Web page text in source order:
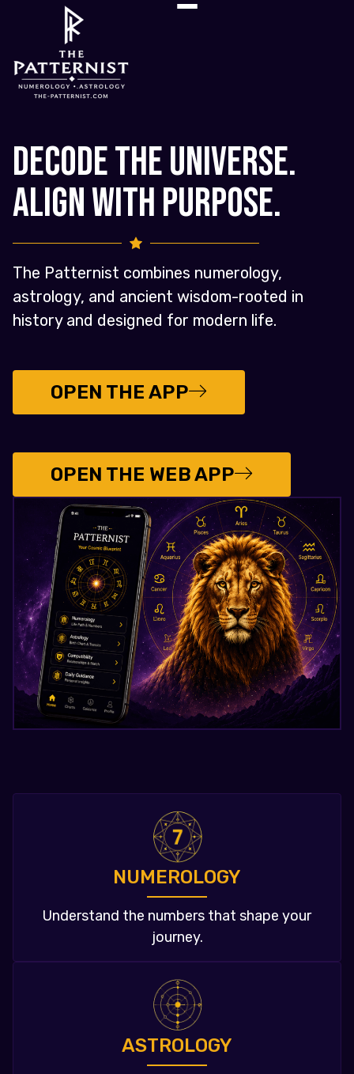
Decode the Universe.
Align with Purpose.
The Patternist combines numerology,
astrology, and ancient wisdom-rooted in
history and designed for modern life.
OPEN THE APP
OPEN THE WEB APP
NUMEROLOGY
Understand the numbers that shape your
journey.
ASTROLOGY